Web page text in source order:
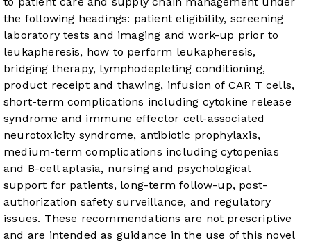
the following headings: patient eligibility, screening
laboratory tests and imaging and work-up prior to
leukapheresis, how to perform leukapheresis,
bridging therapy, lymphodepleting conditioning,
product receipt and thawing, infusion of CAR T cells,
short-term complications including cytokine release
syndrome and immune effector cell-associated
neurotoxicity syndrome, antibiotic prophylaxis,
medium-term complications including cytopenias
and B-cell aplasia, nursing and psychological
support for patients, long-term follow-up, post-
authorization safety surveillance, and regulatory
issues. These recommendations are not prescriptive
and are intended as guidance in the use of this novel